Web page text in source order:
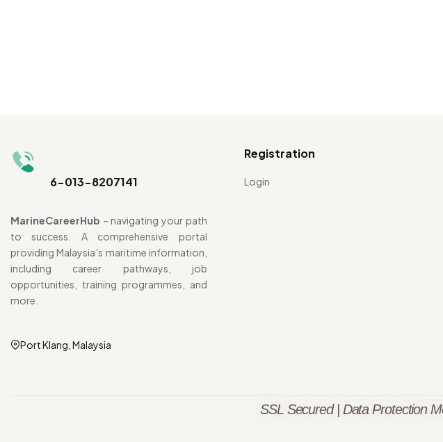
6-013-8207141
MarineCareerHub – navigating your path
to success. A comprehensive portal
providing Malaysia’s maritime information,
including career pathways, job
opportunities, training programmes, and
more.
Port Klang, Malaysia
Registration
Login
SSL Secured | Data Protection